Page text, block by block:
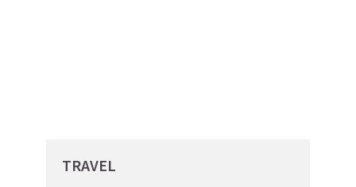
TRAVEL